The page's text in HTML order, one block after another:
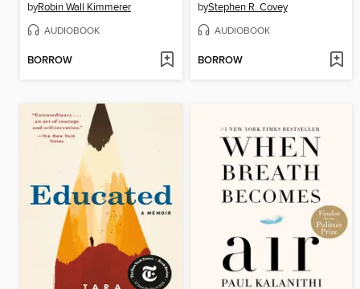
byRobin Wall Kimmerer
AUDIOBOOK
BORROW
byStephen R. Covey
AUDIOBOOK
BORROW